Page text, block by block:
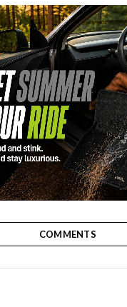
-
COMMENTS